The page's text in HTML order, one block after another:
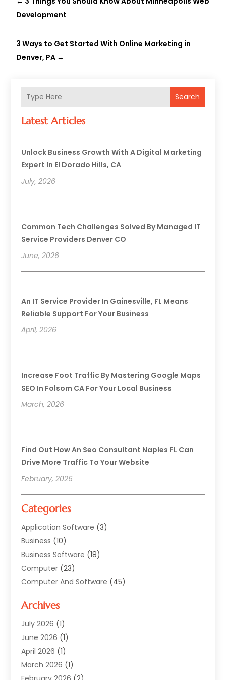
Search
Latest Articles
Unlock Business Growth With A Digital Marketing
Expert In El Dorado Hills, CA
July, 2026
Common Tech Challenges Solved By Managed IT
Service Providers Denver CO
June, 2026
An IT Service Provider In Gainesville, FL Means
Reliable Support For Your Business
April, 2026
Increase Foot Traffic By Mastering Google Maps
SEO In Folsom CA For Your Local Business
March, 2026
Find Out How An Seo Consultant Naples FL Can
Drive More Traffic To Your Website
February, 2026
Categories
Application Software (3)
Business (10)
Business Software (18)
Computer (23)
Computer And Software (45)
Computer Security Services
Computer Security Software
Computer Support And Services
Computers And Internet
Digital Design And Development
Digital Marketing(13)
Archives
July 2026 (1)
June 2026 (1)
April 2026 (1)
March 2026 (1)
Development
3 Ways to Get Started With Online Marketing in
Denver, PA →